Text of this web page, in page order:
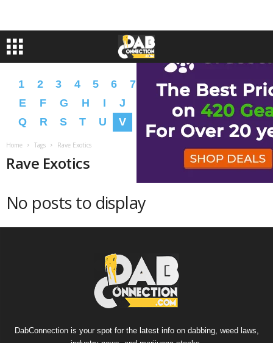
1 2 3 4 5 6 7 9 A B C
D
E
F G H I J N O
P
Q
R S T U V W Y � �
Home Tags Rave Exotics
Rave Exotics
No posts to display
DabConnection is your spot for the latest info on dabbing, weed laws,